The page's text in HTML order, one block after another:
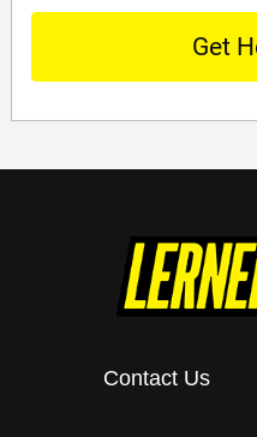
Contact Us